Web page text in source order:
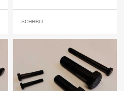
SCHHBO